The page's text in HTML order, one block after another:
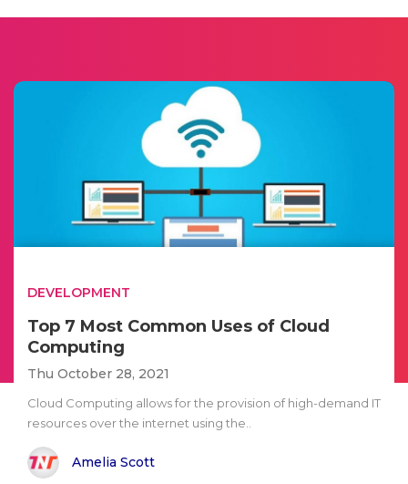
DEVELOPMENT
Top 7 Most Common Uses of Cloud
Computing
Thu October 28, 2021
Cloud Computing allows for the provision of high-demand IT
resources over the internet using the..
Amelia Scott